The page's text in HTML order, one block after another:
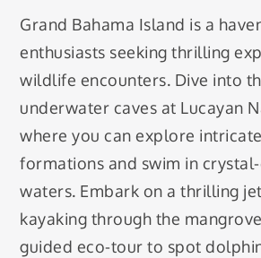
Grand Bahama Island is a
enthusiasts seeking thrilling
wildlife encounters. Dive into
underwater caves at Lucayan
where you can explore
formations and swim in
waters. Embark on a thrilling
kayaking through the
guided eco-tour to spot